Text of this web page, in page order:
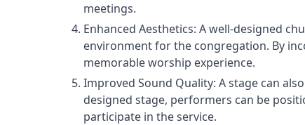
meetings.
Enhanced Aesthetics: A well-designed
environment for the congregation. By
memorable worship experience.
Improved Sound Quality: A stage can
designed stage, performers can be
participate in the service.